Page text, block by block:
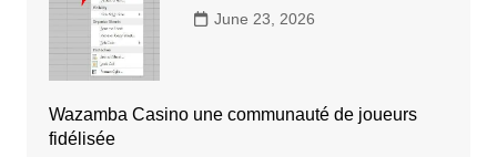
June 23, 2026
Wazamba Casino une communauté de joueurs
fidélisée